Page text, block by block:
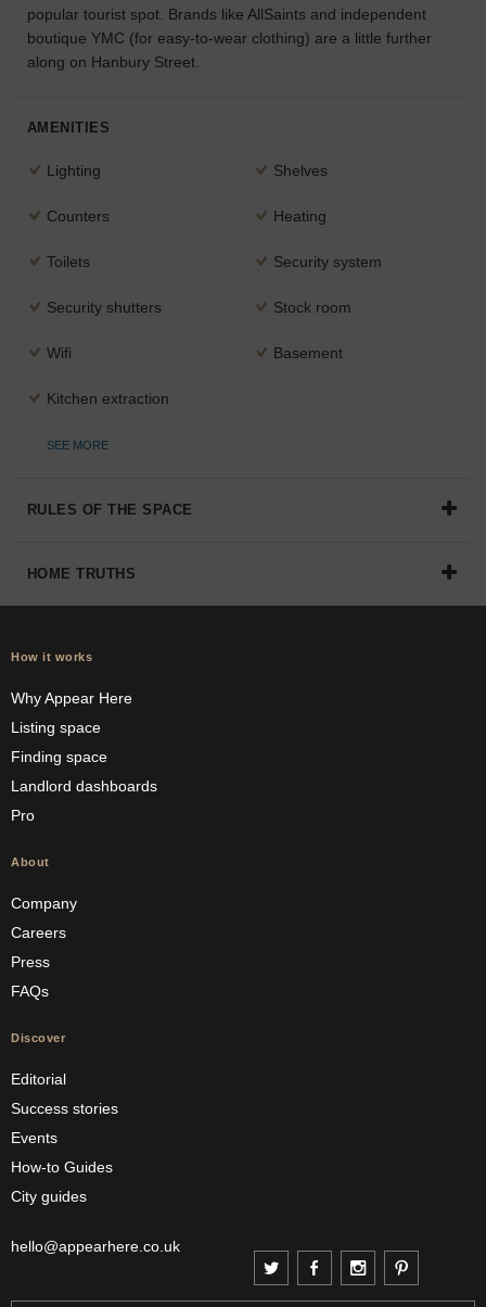
SEARCH
SPACES
popular tourist spot. Brands like AllSaints and independent
boutique YMC (for easy-to-wear clothing) are a little further
along on Hanbury Street.
AMENITIES
Lighting Shelves
Counters Heating
Toilets Security system
Security shutters Stock room
Wifi Basement
Kitchen extraction
SEE MORE
RULES OF THE SPACE
HOME TRUTHS
How it works
Why Appear Here
Listing space
Finding space
Landlord dashboards
Pro
About
Company
Careers
Press
FAQs
Discover
Editorial
Success stories
Events
How-to Guides
City guides
hello@appearhere.co.uk